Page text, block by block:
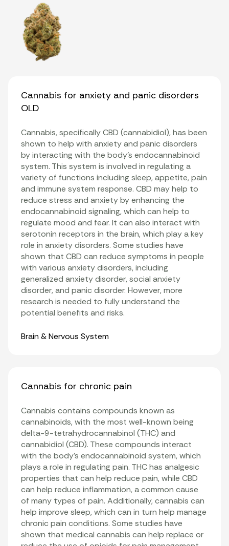
Cannabis for anxiety and panic disorders
OLD
Cannabis, specifically CBD (cannabidiol), has been
shown to help with anxiety and panic disorders
by interacting with the body’s endocannabinoid
system. This system is involved in regulating a
variety of functions including sleep, appetite, pain
and immune system response. CBD may help to
reduce stress and anxiety by enhancing the
endocannabinoid signaling, which can help to
regulate mood and fear. It can also interact with
serotonin receptors in the brain, which play a key
role in anxiety disorders. Some studies have
shown that CBD can reduce symptoms in people
with various anxiety disorders, including
generalized anxiety disorder, social anxiety
disorder, and panic disorder. However, more
research is needed to fully understand the
potential benefits and risks.
Organ Systems
Brain & Nervous System
Cannabis for chronic pain
Cannabis contains compounds known as
cannabinoids, with the most well-known being
delta-9-tetrahydrocannabinol (THC) and
cannabidiol (CBD). These compounds interact
with the body’s endocannabinoid system, which
plays a role in regulating pain. THC has analgesic
properties that can help reduce pain, while CBD
can help reduce inflammation, a common cause
of many types of pain. Additionally, cannabis can
help improve sleep, which can in turn help manage
chronic pain conditions. Some studies have
shown that medical cannabis can help replace or